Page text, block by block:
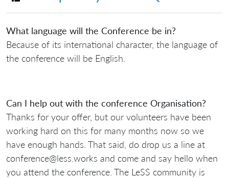
What language will the Conference be in?
Because of its international character, the language of
the conference will be English.
Can I help out with the conference Organisation?
Thanks for your offer, but our volunteers have been
working hard on this for many months now so we
have enough hands. That said, do drop us a line at
conference@less.works and come and say hello when
you attend the conference. The LeSS community is